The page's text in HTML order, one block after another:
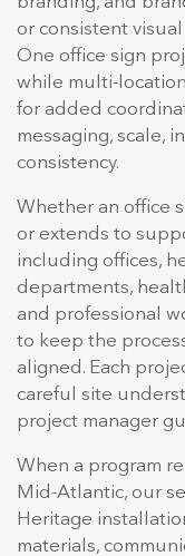
or consistent
One office sign
while multi-
for added
messaging, scale,
consistency.
Whether an office
or extends to
including offices,
departments,
and professional
to keep the
aligned. Each
careful site
project manager
When a program
Mid-Atlantic, our
Heritage
materials,